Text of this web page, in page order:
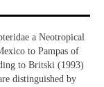
a Neotropical
to Pampas of
to Britski (1993)
distinguished by